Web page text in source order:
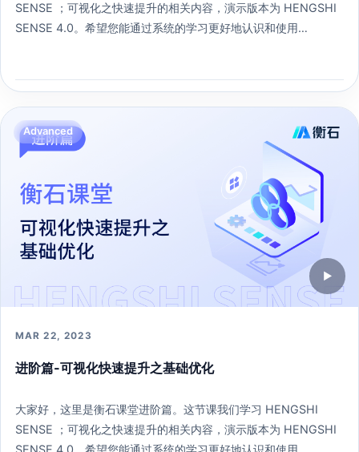
SENSE ；可视化之快速提升的相关内容，演示版本为 HENGSHI
SENSE 4.0。希望您能通过系统的学习更好地认识和使用
Advanced
▶
MAR 22, 2023
进阶篇-可视化快速提升之基础优化
大家好，这里是衡石课堂进阶篇。这节课我们学习 HENGSHI
SENSE ；可视化之快速提升的相关内容，演示版本为 HENGSHI